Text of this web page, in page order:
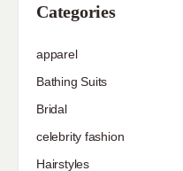
Categories
apparel
Bathing Suits
Bridal
celebrity fashion
Hairstyles